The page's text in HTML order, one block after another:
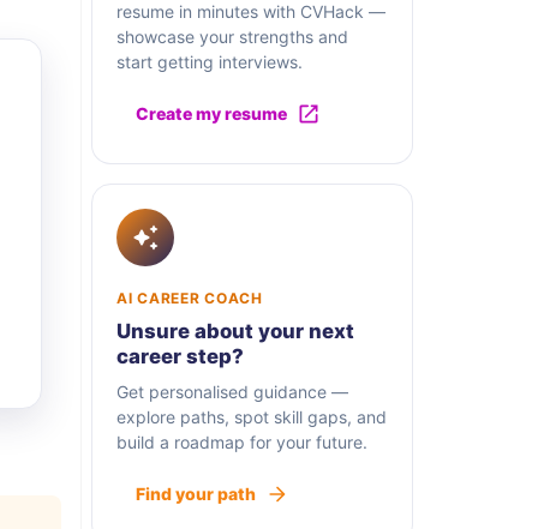
resume in minutes with CVHack —
showcase your strengths and
start getting interviews.
Create my resume
AI CAREER COACH
Unsure about your next
career step?
Get personalised guidance —
explore paths, spot skill gaps, and
build a roadmap for your future.
Find your path